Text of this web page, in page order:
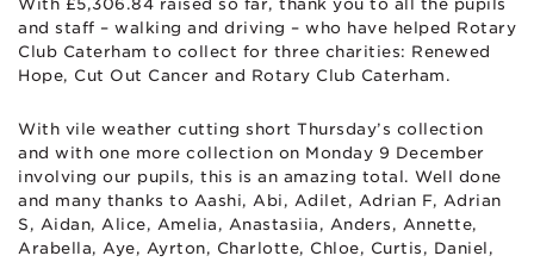
With £5,306.84 raised so far, thank you to all the pupils
and staff – walking and driving – who have helped Rotary
Club Caterham to collect for three charities: Renewed
Hope, Cut Out Cancer and Rotary Club Caterham.
With vile weather cutting short Thursday’s collection
and with one more collection on Monday 9 December
involving our pupils, this is an amazing total. Well done
and many thanks to Aashi, Abi, Adilet, Adrian F, Adrian
S, Aidan, Alice, Amelia, Anastasiia, Anders, Annette,
Arabella, Aye, Ayrton, Charlotte, Chloe, Curtis, Daniel,